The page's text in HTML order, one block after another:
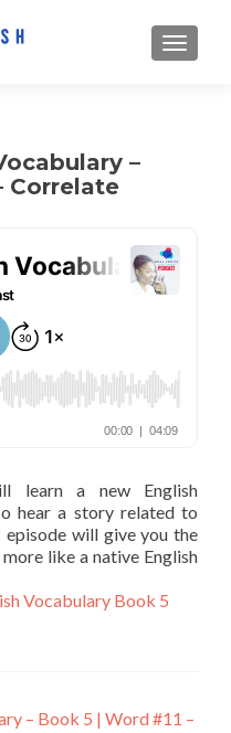
–
Correlate
learn a new English
hear a story related to
episode will give you the
like a native English
Vocabulary Book 5
– Book 5 | Word #11 –